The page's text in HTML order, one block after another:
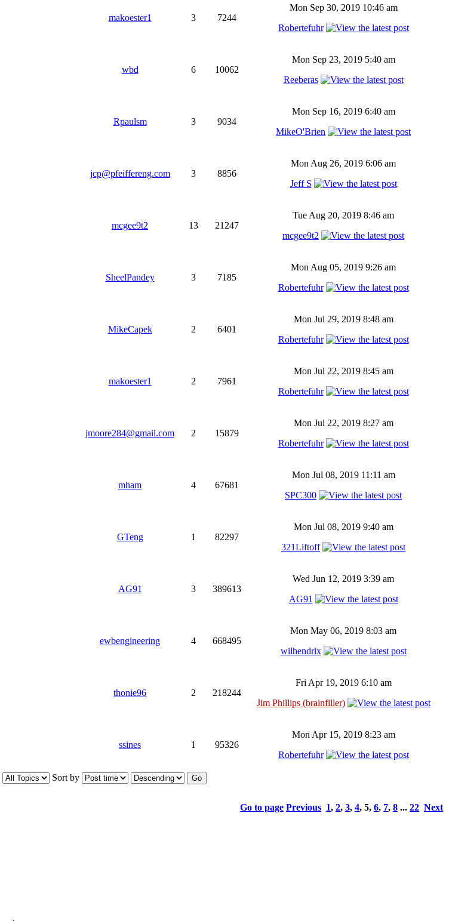
makoester1 3 7244
Mon Sep 30, 2019 10:46 am
Robertefuhr
wbd 6 10062
Mon Sep 23, 2019 5:40 am
Reeberas
Rpaulsm 3 9034
Mon Sep 16, 2019 6:40 am
MikeO'Brien
jcp@pfeiffereng.com 3 8856
Mon Aug 26, 2019 6:06 am
Jeff S
mcgee9t2 13 21247
Tue Aug 20, 2019 8:46 am
mcgee9t2
SheelPandey 3 7185
Mon Aug 05, 2019 9:26 am
Robertefuhr
MikeCapek 2 6401
Mon Jul 29, 2019 8:48 am
Robertefuhr
makoester1 2 7961
Mon Jul 22, 2019 8:45 am
Robertefuhr
jmoore284@gmail.com 2 15879
Mon Jul 22, 2019 8:27 am
Robertefuhr
mham 4 67681
Mon Jul 08, 2019 11:11 am
SPC300
GTeng 1 82297
Mon Jul 08, 2019 9:40 am
321Liftoff
AG91 3 389613
Wed Jun 12, 2019 3:39 am
AG91
ewbengineering 4 668495
Mon May 06, 2019 8:03 am
wilhendrix
thonie96 2 218244
Fri Apr 19, 2019 6:10 am
Jim Phillips (brainfiller)
ssines 1 95326
Mon Apr 15, 2019 8:23 am
Robertefuhr
Sort by
Go to page Previous 1, 2, 3, 4, 5, 6, 7, 8 ... 22 Next